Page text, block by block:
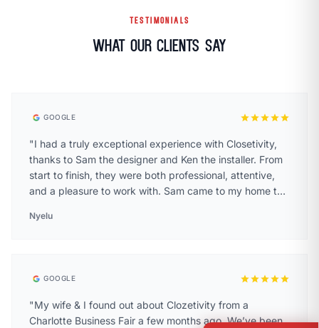
TESTIMONIALS
What Our Clients Say
GOOGLE starstarstarstarstar
"I had a truly exceptional experience with Closetivity,
thanks to Sam the designer and Ken the installer. From
start to finish, they were both professional, attentive,
and a pleasure to work with. Sam came to my home to
was blown away by the level of care and detail he
perfect layout. He didn’t rush the process at all he took
his time, asked thoughtful questions about how I use
the space, and made smart, creative suggestions that I
Nyelu
GOOGLE starstarstarstarstar
"My wife & I found out about Clozetivity from a
Charlotte Business Fair a few months ago. We’ve been